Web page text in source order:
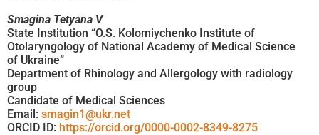
Smagina Tetyana V
State Institution “O.S. Kolomiychenko Institute of
Otolaryngology of National Academy of Medical Science
of Ukraine”
Department of Rhinology and Allergology with radiology
group
Candidate of Medical Sciences
Email: smagin1@ukr.net
ORCID ID: https://orcid.org/0000-0002-8349-8275